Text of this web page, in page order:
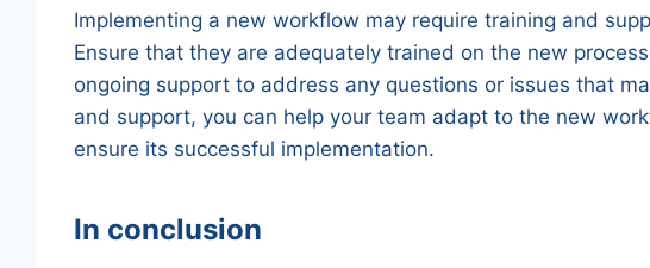
Implementing a new workflow may require training and
Ensure that they are adequately trained on the new
ongoing support to address any questions or issues that
and support, you can help your team adapt to the new
ensure its successful implementation.
In conclusion